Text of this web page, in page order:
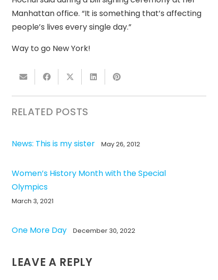
Manhattan office. “It is something that’s affecting
people’s lives every single day.”
Way to go New York!
RELATED POSTS
News: This is my sister May 26, 2012
Women’s History Month with the Special
Olympics
March 3, 2021
One More Day December 30, 2022
LEAVE A REPLY